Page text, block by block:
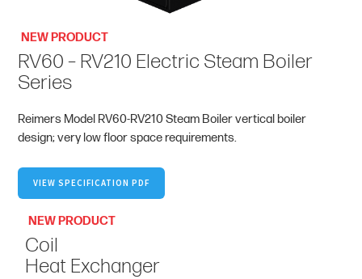
NEW PRODUCT
RV60 – RV210 Electric Steam Boiler
Series
Reimers Model RV60-RV210 Steam Boiler vertical boiler
design; very low floor space requirements.
VIEW SPECIFICATION PDF
NEW PRODUCT
Coil
Heat Exchanger